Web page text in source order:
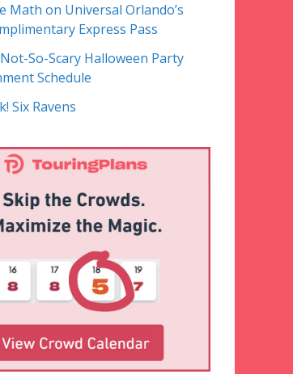
Math on Universal Orlando’s
Express Pass
Not-So-Scary Halloween Party
Schedule
Six Ravens